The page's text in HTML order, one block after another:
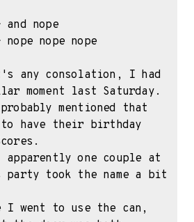
and nope
nope nope nope
any consolation, I had
moment last Saturday.
mentioned that
to have their birthday
apparently one couple at
party took the name a bit
I went to use the can,